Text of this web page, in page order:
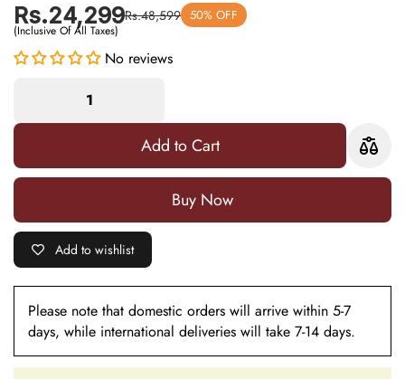
Rs.24,299Rs.48,599 50% OFF
(Inclusive Of All Taxes)
No reviews
Add to Cart
Buy it now
Add to wishlist
Please note that domestic orders will arrive within 5-7
days, while international deliveries will take 7-14 days.